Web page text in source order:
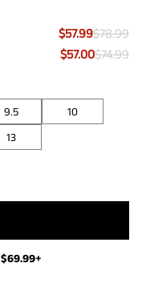
$57.99$78.99
$57.00$74.99
9.5
10
13
$69.99+